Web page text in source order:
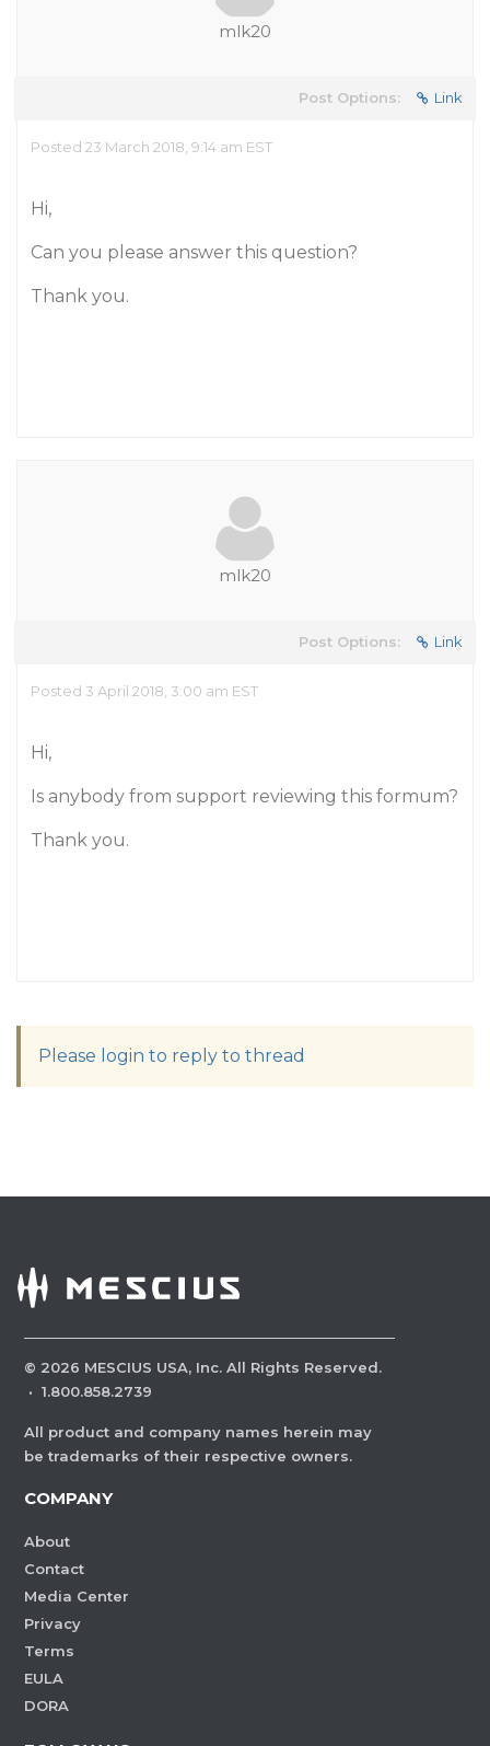
mlk20
Post Options: Link
Posted 23 March 2018, 9:14 am EST
Hi,
Can you please answer this question?
Thank you.
mlk20
Post Options: Link
Posted 3 April 2018, 3:00 am EST
Hi,
Is anybody from support reviewing this formum?
Thank you.
Please login to reply to thread
© 2026 MESCIUS USA, Inc. All Rights Reserved.
· 1.800.858.2739
All product and company names herein may
be trademarks of their respective owners.
COMPANY
About
Contact
Media Center
Privacy
Terms
EULA
DORA